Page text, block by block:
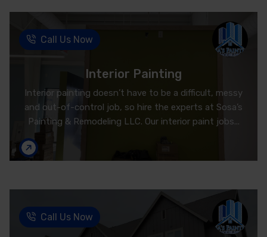
Call Us Now
Interior Painting
Interior painting doesn’t have to be a difficult, messy
and out-of-control job, so hire the experts at Sosa’s
Painting & Remodeling LLC. Our interior paint jobs...
Call Us Now